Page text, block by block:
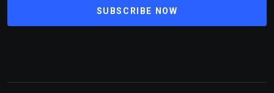
SUBSCRIBE NOW